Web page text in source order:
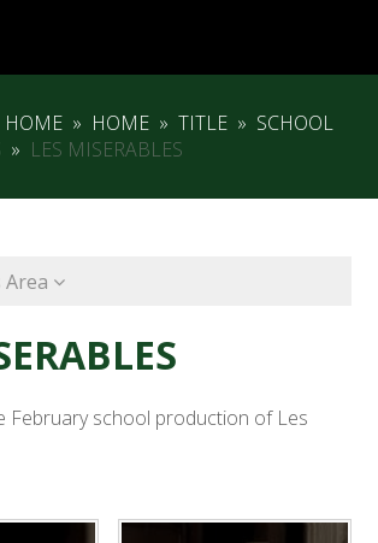
HOME » HOME » TITLE » SCHOOL
» LES MISERABLES
February school production of Les